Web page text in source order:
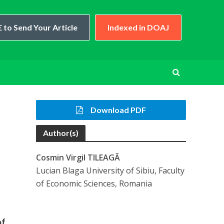
to Send Your Article Indexed in DOAJ
Download PDF
Author(s)
Cosmin Virgil TILEAGĂ
Lucian Blaga University of Sibiu, Faculty
of Economic Sciences, Romania